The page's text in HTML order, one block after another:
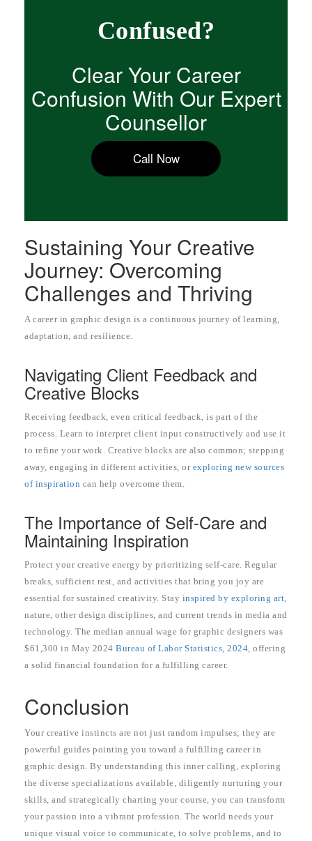
Confused?
Clear Your Career
Confusion With Our Expert
Counsellor
Call Now
Sustaining Your Creative
Journey: Overcoming
Challenges and Thriving
A career in graphic design is a continuous journey of learning,
adaptation, and resilience.
Navigating Client Feedback and
Creative Blocks
Receiving feedback, even critical feedback, is part of the
process. Learn to interpret client input constructively and use it
to refine your work. Creative blocks are also common; stepping
away, engaging in different activities, or exploring new sources
of inspiration can help overcome them.
The Importance of Self-Care and
Maintaining Inspiration
Protect your creative energy by prioritizing self-care. Regular
breaks, sufficient rest, and activities that bring you joy are
essential for sustained creativity. Stay inspired by exploring art
nature, other design disciplines, and current trends in media and
technology. The median annual wage for graphic designers was
$61,300 in May 2024 Bureau of Labor Statistics, 2024 , offering
a solid financial foundation for a fulfilling career.
Conclusion
Your creative instincts are not just random impulses; they are
powerful guides pointing you toward a fulfilling career in
graphic design. By understanding this inner calling, exploring
the diverse specializations available, diligently nurturing your
skills, and strategically charting your course, you can transform
your passion into a vibrant profession. The world needs your
unique visual voice to communicate, to solve problems, and to